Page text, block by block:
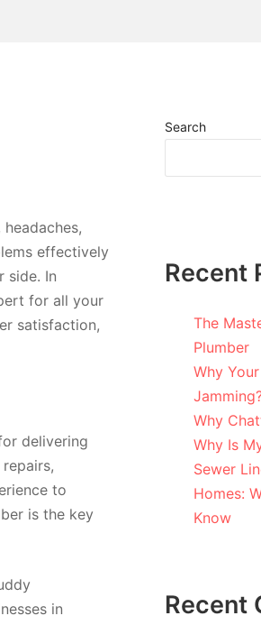
effectively
side. In
for all your
satisfaction,
delivering
to
is the key
in
Search
Recent
The
Plumber
Why
Why
Why Is
Sewer
Homes:
Know
Recent